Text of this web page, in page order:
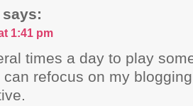
says:
1:41 pm
times a day to play
refocus on my